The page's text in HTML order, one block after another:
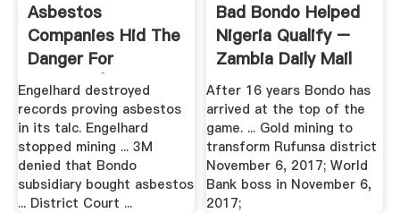
Asbestos
Companies Hid The
Danger For
Decades | Asbestos
...
Engelhard destroyed
records proving asbestos
in its talc. Engelhard
stopped mining ... 3M
denied that Bondo
subsidiary bought asbestos
... District Court ...
Bad Bondo Helped
Nigeria Qualify –
Zambia Daily Mail
After 16 years Bondo has
arrived at the top of the
game. ... Gold mining to
transform Rufunsa district
November 6, 2017; World
Bank boss in November 6,
2017;